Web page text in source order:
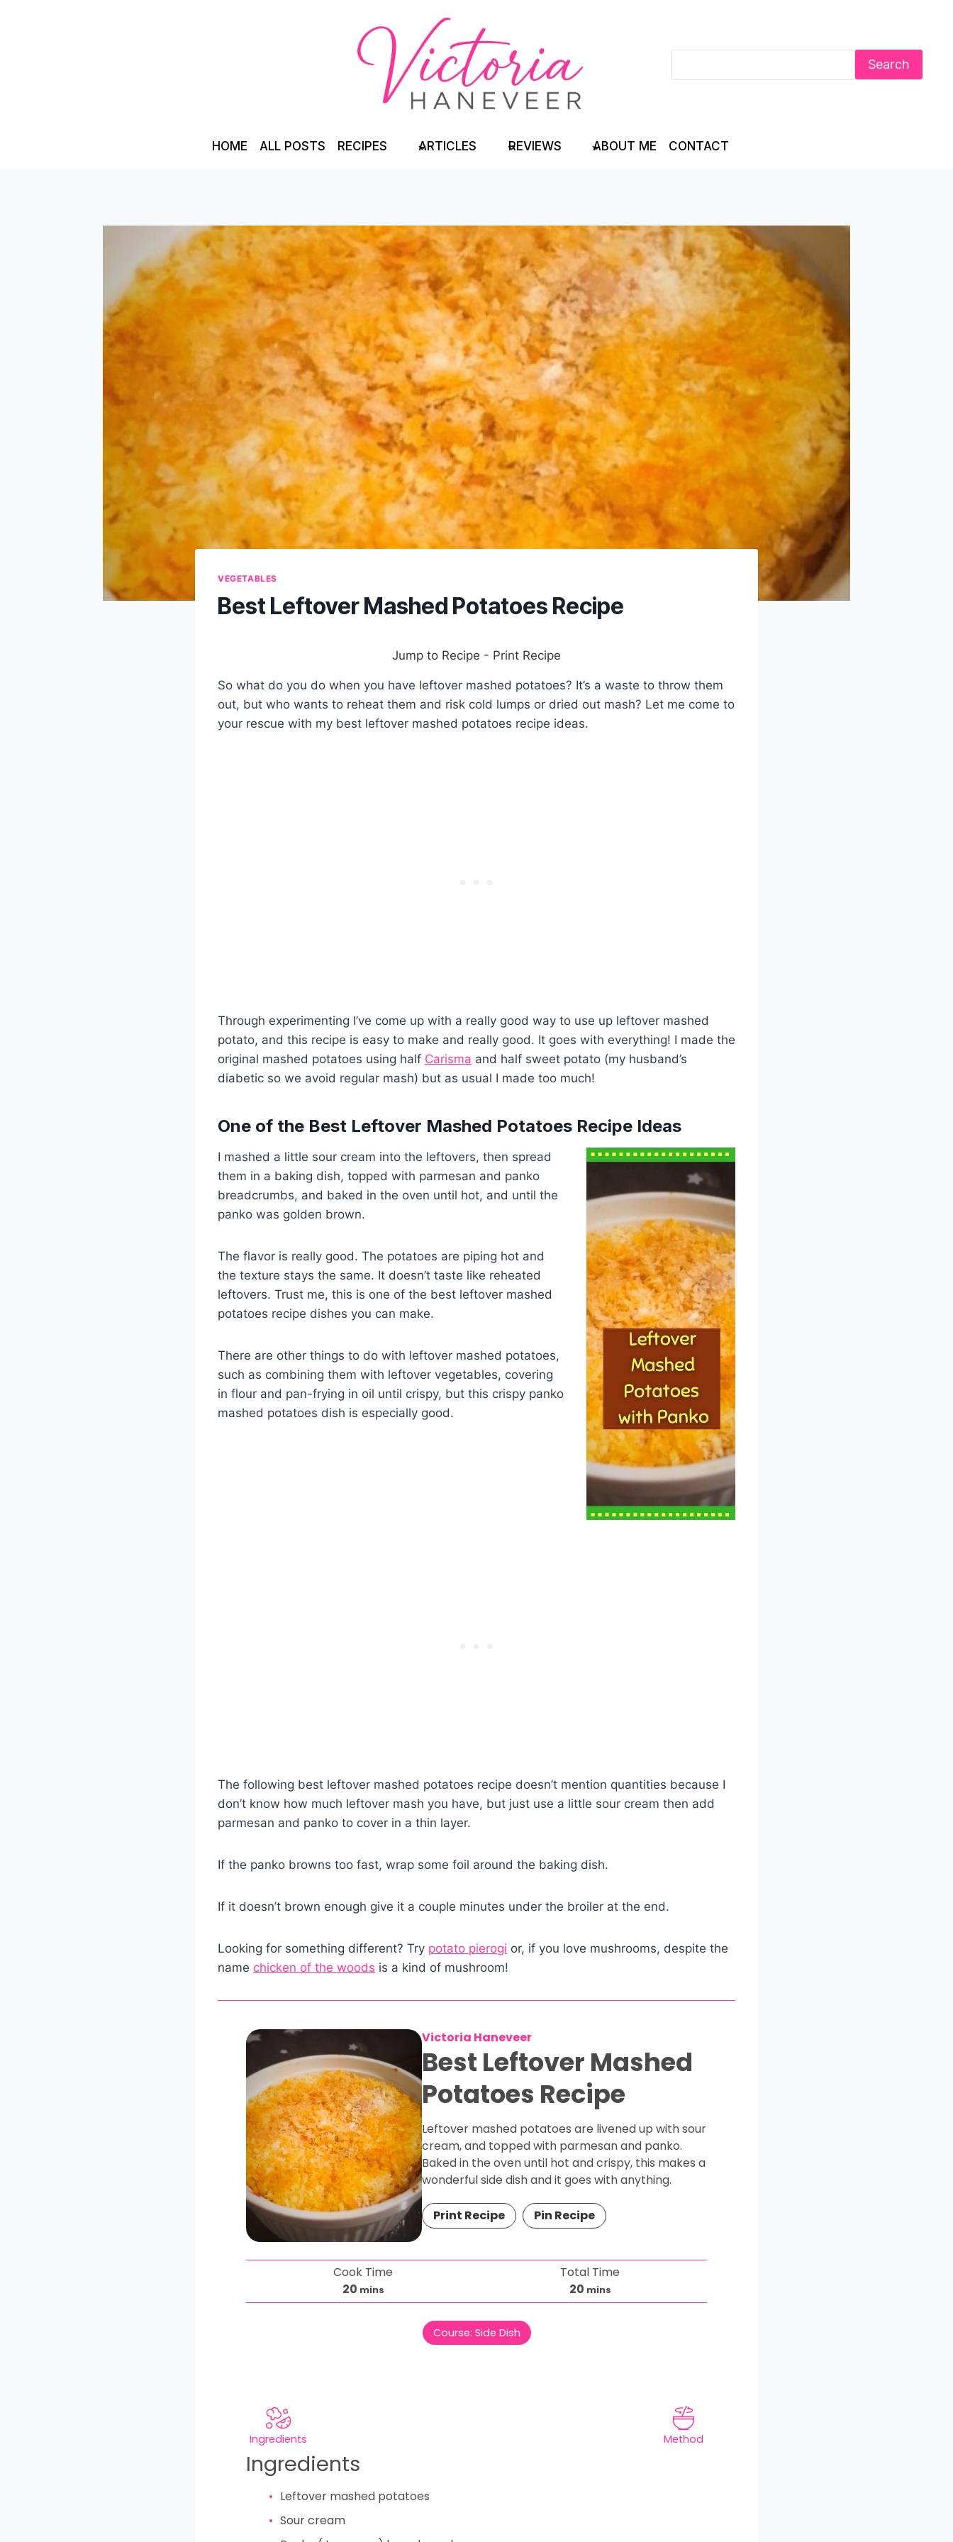
Search
HOME ALL POSTS RECIPES ARTICLES REVIEWS ABOUT ME CONTACT
VEGETABLES
Best Leftover Mashed Potatoes Recipe
Jump to Recipe - Print Recipe
So what do you do when you have leftover mashed potatoes? It’s a waste to throw them
out, but who wants to reheat them and risk cold lumps or dried out mash? Let me come to
your rescue with my best leftover mashed potatoes recipe ideas.
Through experimenting I’ve come up with a really good way to use up leftover mashed
potato, and this recipe is easy to make and really good. It goes with everything! I made the
original mashed potatoes using half Carisma and half sweet potato (my husband’s
diabetic so we avoid regular mash) but as usual I made too much!
One of the Best Leftover Mashed Potatoes Recipe Ideas
I mashed a little sour cream into the leftovers, then spread
them in a baking dish, topped with parmesan and panko
breadcrumbs, and baked in the oven until hot, and until the
panko was golden brown.
The flavor is really good. The potatoes are piping hot and
the texture stays the same. It doesn’t taste like reheated
leftovers. Trust me, this is one of the best leftover mashed
potatoes recipe dishes you can make.
There are other things to do with leftover mashed potatoes,
such as combining them with leftover vegetables, covering
in flour and pan-frying in oil until crispy, but this crispy panko
mashed potatoes dish is especially good.
The following best leftover mashed potatoes recipe doesn’t mention quantities because I
don’t know how much leftover mash you have, but just use a little sour cream then add
parmesan and panko to cover in a thin layer.
If the panko browns too fast, wrap some foil around the baking dish.
If it doesn’t brown enough give it a couple minutes under the broiler at the end.
Looking for something different? Try potato pierogi or, if you love mushrooms, despite the
name chicken of the woods is a kind of mushroom!
Victoria Haneveer
Best Leftover Mashed
Potatoes Recipe
Leftover mashed potatoes are livened up with sour
cream, and topped with parmesan and panko.
Baked in the oven until hot and crispy, this makes a
wonderful side dish and it goes with anything.
Print Recipe Pin Recipe
Cook Time
20m
i
mins
Total Time
20m
i
mins
Course: Side Dish
Ingredients Method
Ingredients
Leftover mashed potatoes
Sour cream